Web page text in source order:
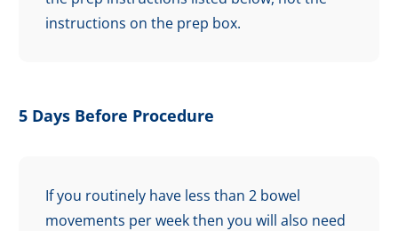
instructions on the prep box.
5 Days Before Procedure
If you routinely have less than 2 bowel
movements per week then you will also need